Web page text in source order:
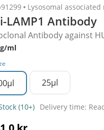
Lysosomal
LAMP1 Antibody
Antibody against
ml
25µl
(10+) Delivery time: